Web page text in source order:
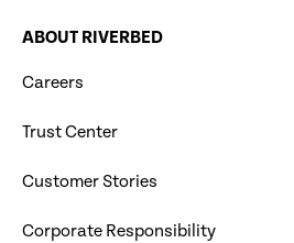
ABOUT RIVERBED
Careers
Trust Center
Customer Stories
Corporate Responsibility